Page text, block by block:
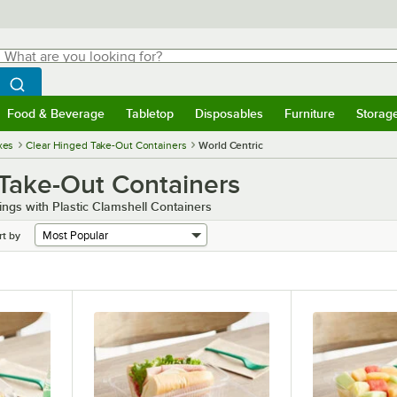
are you looking for?
typing for results.
Search WebstaurantStore
Food & Beverage Tabletop Disposables Furniture
Clear Hinged Take-Out Containers World Centric
Out Containers
with Plastic Clamshell Containers
by